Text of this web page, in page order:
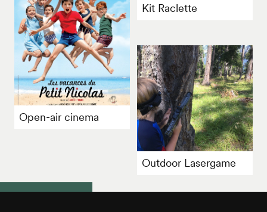
Kit Raclette
Open-air cinema
Outdoor Lasergame